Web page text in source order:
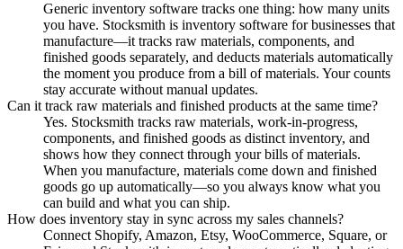
Generic inventory software tracks one thing: how many units
you have. Stocksmith is inventory software for businesses that
manufacture—it tracks raw materials, components, and
finished goods separately, and deducts materials automatically
the moment you produce from a bill of materials. Your counts
stay accurate without manual updates.
Can it track raw materials and finished products at the same time?
Yes. Stocksmith tracks raw materials, work-in-progress,
components, and finished goods as distinct inventory, and
shows how they connect through your bills of materials.
When you manufacture, materials come down and finished
goods go up automatically—so you always know what you
can build and what you can ship.
How does inventory stay in sync across my sales channels?
Connect Shopify, Amazon, Etsy, WooCommerce, Square, or